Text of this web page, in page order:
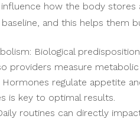
how the body
baseline, and this helps
Biological
providers measure
Hormones regulate appetite
is key to optimal results.
routines can directly